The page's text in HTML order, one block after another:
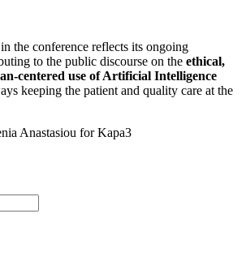
the conference reflects its ongoing
to the public discourse on the ethical,
centered use of Artificial Intelligence
keeping the patient and quality care at the
Anastasiou for Kapa3